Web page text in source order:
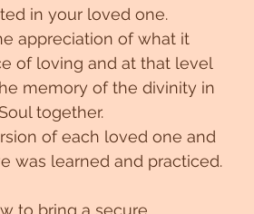
in your loved one.
appreciation of what it
of loving and at that level
memory of the divinity in
together.
of each loved one and
was learned and practiced.
to bring a secure